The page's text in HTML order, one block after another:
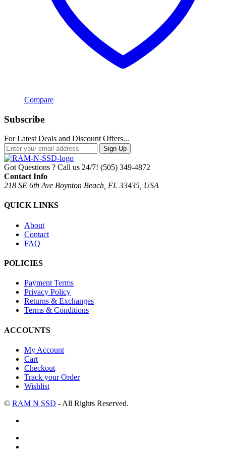
Compare
Subscribe
For Latest Deals and Discount Offers...
Sign Up
Got Questions ? Call us 24/7! (505) 349-4872
Contact Info
218 SE 6th Ave Boynton Beach, FL 33435, USA
QUICK LINKS
About
Contact
FAQ
POLICIES
Payment Terms
Privacy Policy
Returns & Exchanges
Terms & Conditions
ACCOUNTS
My Account
Cart
Checkout
Track your Order
Wishlist
© RAM N SSD - All Rights Reserved.